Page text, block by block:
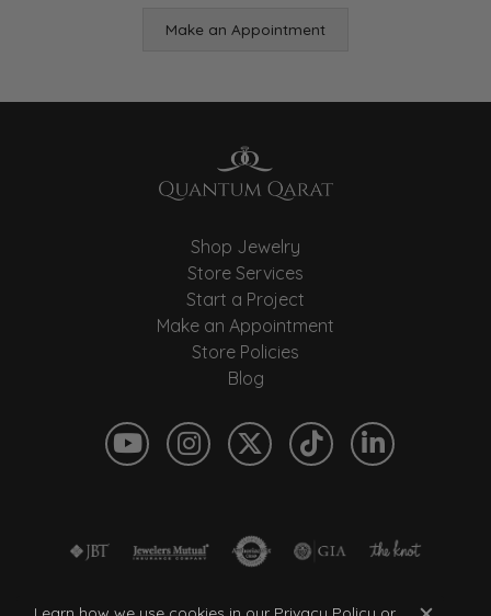
Make an Appointment
Shop Jewelry
Store Services
Start a Project
Make an Appointment
Store Policies
Blog